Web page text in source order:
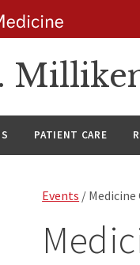
PATIENT CARE
Events / Medicine